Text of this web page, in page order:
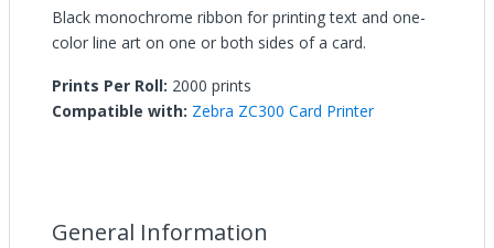
Black monochrome ribbon for printing text and one-
color line art on one or both sides of a card.
Prints Per Roll: 2000 prints
Compatible with: Zebra ZC300 Card Printer
General Information